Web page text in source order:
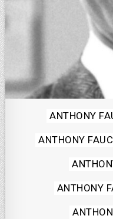
Posted
in
ANTHONY
ANTHONY
ANTHONY